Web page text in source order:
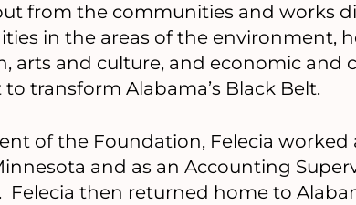
from the communities and works
in the areas of the environment,
arts and culture, and economic and
transform Alabama’s Black Belt.
of the Foundation, Felecia worked
and as an Accounting
Felecia then returned home to